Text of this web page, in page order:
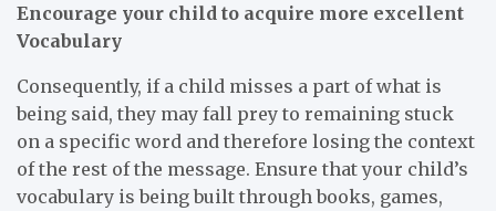
Encourage your child to acquire more excellent
Vocabulary
Consequently, if a child misses a part of what is
being said, they may fall prey to remaining stuck
on a specific word and therefore losing the context
of the rest of the message. Ensure that your child’s
vocabulary is being built through books, games,